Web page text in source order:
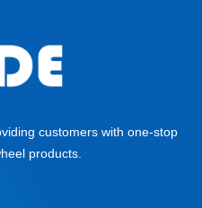
customers with one-stop
products.